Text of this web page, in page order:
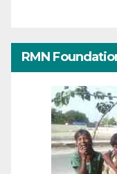
RMN